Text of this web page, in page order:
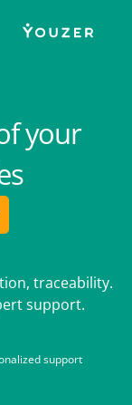
your
traceability.
support.
support